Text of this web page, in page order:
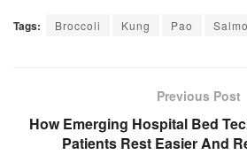
Tags: Broccoli Kung Pao
Previous Post
How Emerging Hospital Bed
Patients Rest Easier And